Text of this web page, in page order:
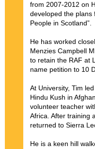
from 2007-2012 on
developed the plans
People in Scotland”.
He has worked
Menzies Campbell
to retain the RAF at
name petition to 10
At University, Tim
Hindu Kush in
volunteer teacher
Africa. After training
returned to Sierra
He is a keen hill